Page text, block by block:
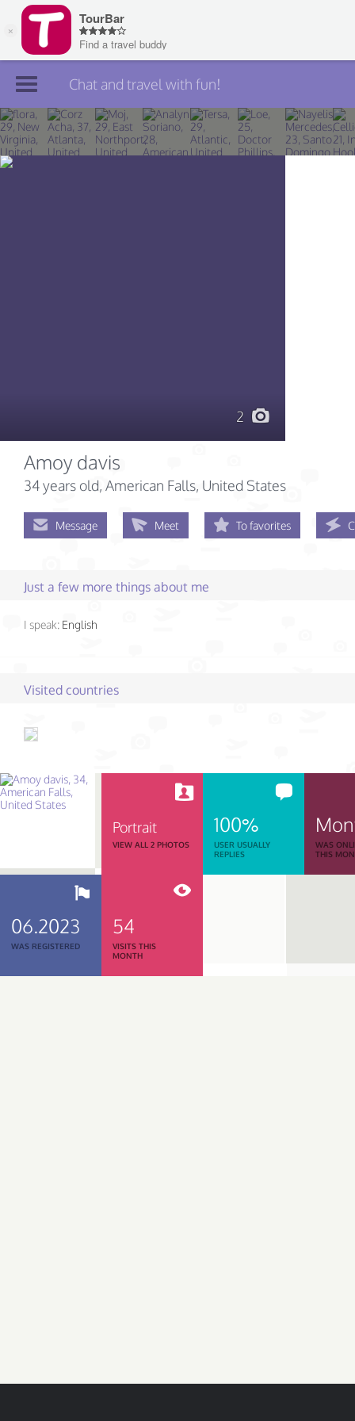
Join TourBar
Log in
Chat and travel with fun!
2
Amoy davis
34 years old, American Falls, United States
Message Meet To favorites
Just a few more things about me
I speak: English
Visited countries
Portrait
VIEW ALL 2 PHOTOS
100%
USER USUALLY
REPLIES
WAS
THIS
06.2023
WAS REGISTERED
54
VISITS THIS
MONTH